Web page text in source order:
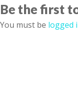
Be the first
You must be logged